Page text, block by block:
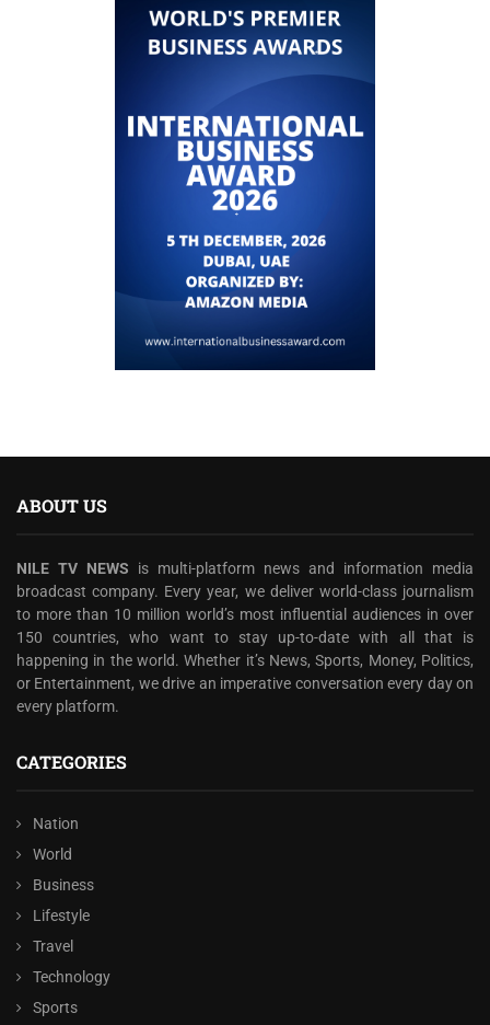
ABOUT US
NILE TV NEWS is multi-platform news and information media
broadcast company. Every year, we deliver world-class journalism
to more than 10 million world’s most influential audiences in over
150 countries, who want to stay up-to-date with all that is
happening in the world. Whether it’s News, Sports, Money, Politics,
or Entertainment, we drive an imperative conversation every day on
every platform.
CATEGORIES
Nation
World
Business
Lifestyle
Travel
Technology
Sports